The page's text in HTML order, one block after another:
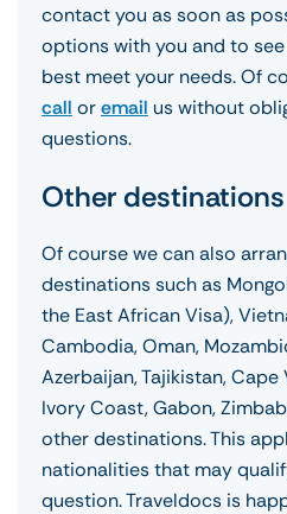
contact you as soon as
options with you and to
best meet your needs. Of
call oremail us without
questions.
Other destinations
Of course we can also
destinations such as
the East African Visa),
Cambodia, Oman,
Azerbaijan, Tajikistan, Cape
Ivory Coast, Gabon,
other destinations. This
nationalities that may
question. Traveldocs is